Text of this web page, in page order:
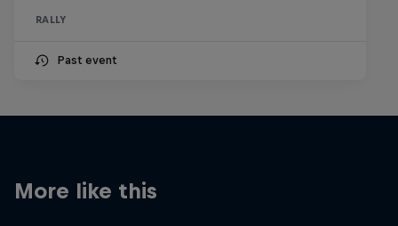
RALLY
Past event
More like this